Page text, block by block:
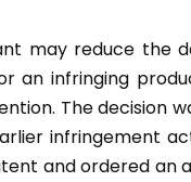
may reduce the
infringing
The decision
infringement
and ordered an